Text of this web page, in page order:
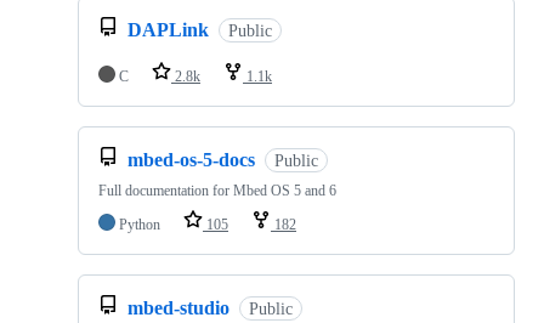
DAPLink Public
C 2.8k 1.1k
mbed-os-5-docs Public
Full documentation for Mbed OS 5 and 6
Python
105 182
mbed-studio Public